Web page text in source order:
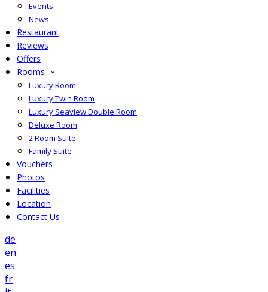
Events
News
Restaurant
Reviews
Offers
Rooms
Luxury Room
Luxury Twin Room
Luxury Seaview Double Room
Deluxe Room
2 Room Suite
Family Suite
Vouchers
Photos
Facilities
Location
Contact Us
de
en
es
fr